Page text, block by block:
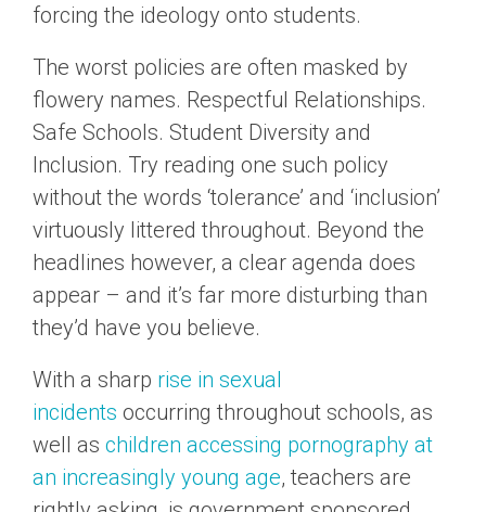
forcing the ideology onto students.
The worst policies are often masked by
flowery names. Respectful Relationships.
Safe Schools. Student Diversity and
Inclusion. Try reading one such policy
without the words ‘tolerance’ and ‘inclusion’
virtuously littered throughout. Beyond the
headlines however, a clear agenda does
appear – and it’s far more disturbing than
they’d have you believe.
With a sharp rise in sexual
incidents occurring throughout schools, as
well as children accessing pornography at
an increasingly young age, teachers are